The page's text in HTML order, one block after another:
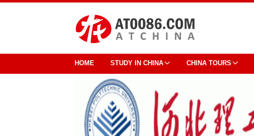
HOME STUDY IN CHINA CHINA TOURS